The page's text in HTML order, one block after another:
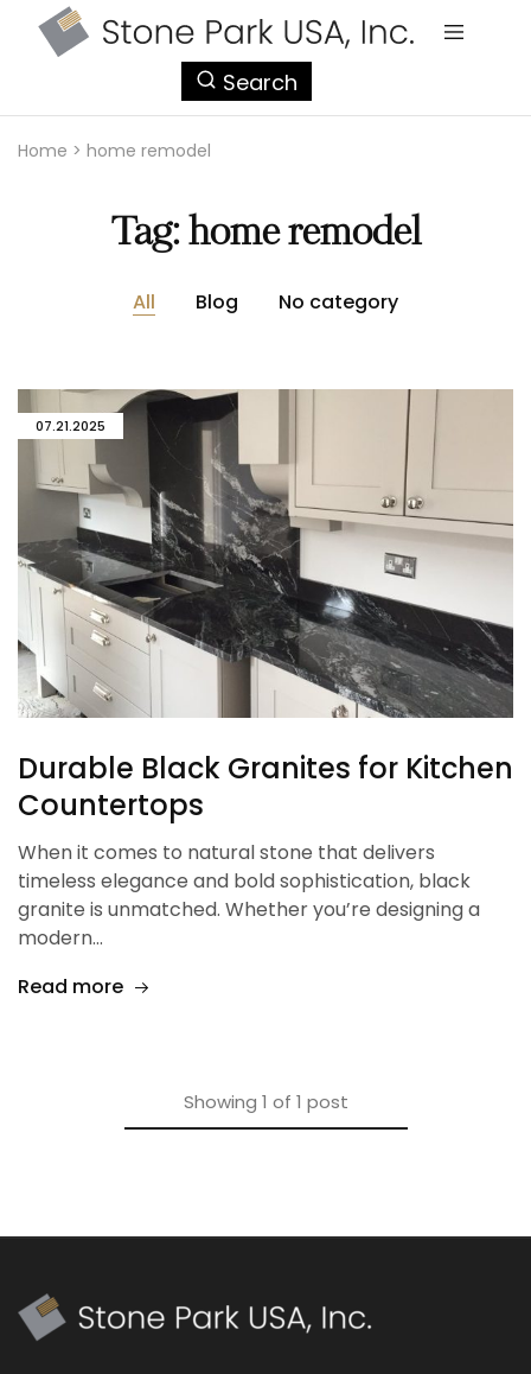
Search
Home > home remodel
Tag: home remodel
All Blog No category
07.21.2025
Durable Black Granites for Kitchen
Countertops
When it comes to natural stone that delivers
timeless elegance and bold sophistication, black
granite is unmatched. Whether you’re designing a
modern…
Read more
Showing 1 of 1 post